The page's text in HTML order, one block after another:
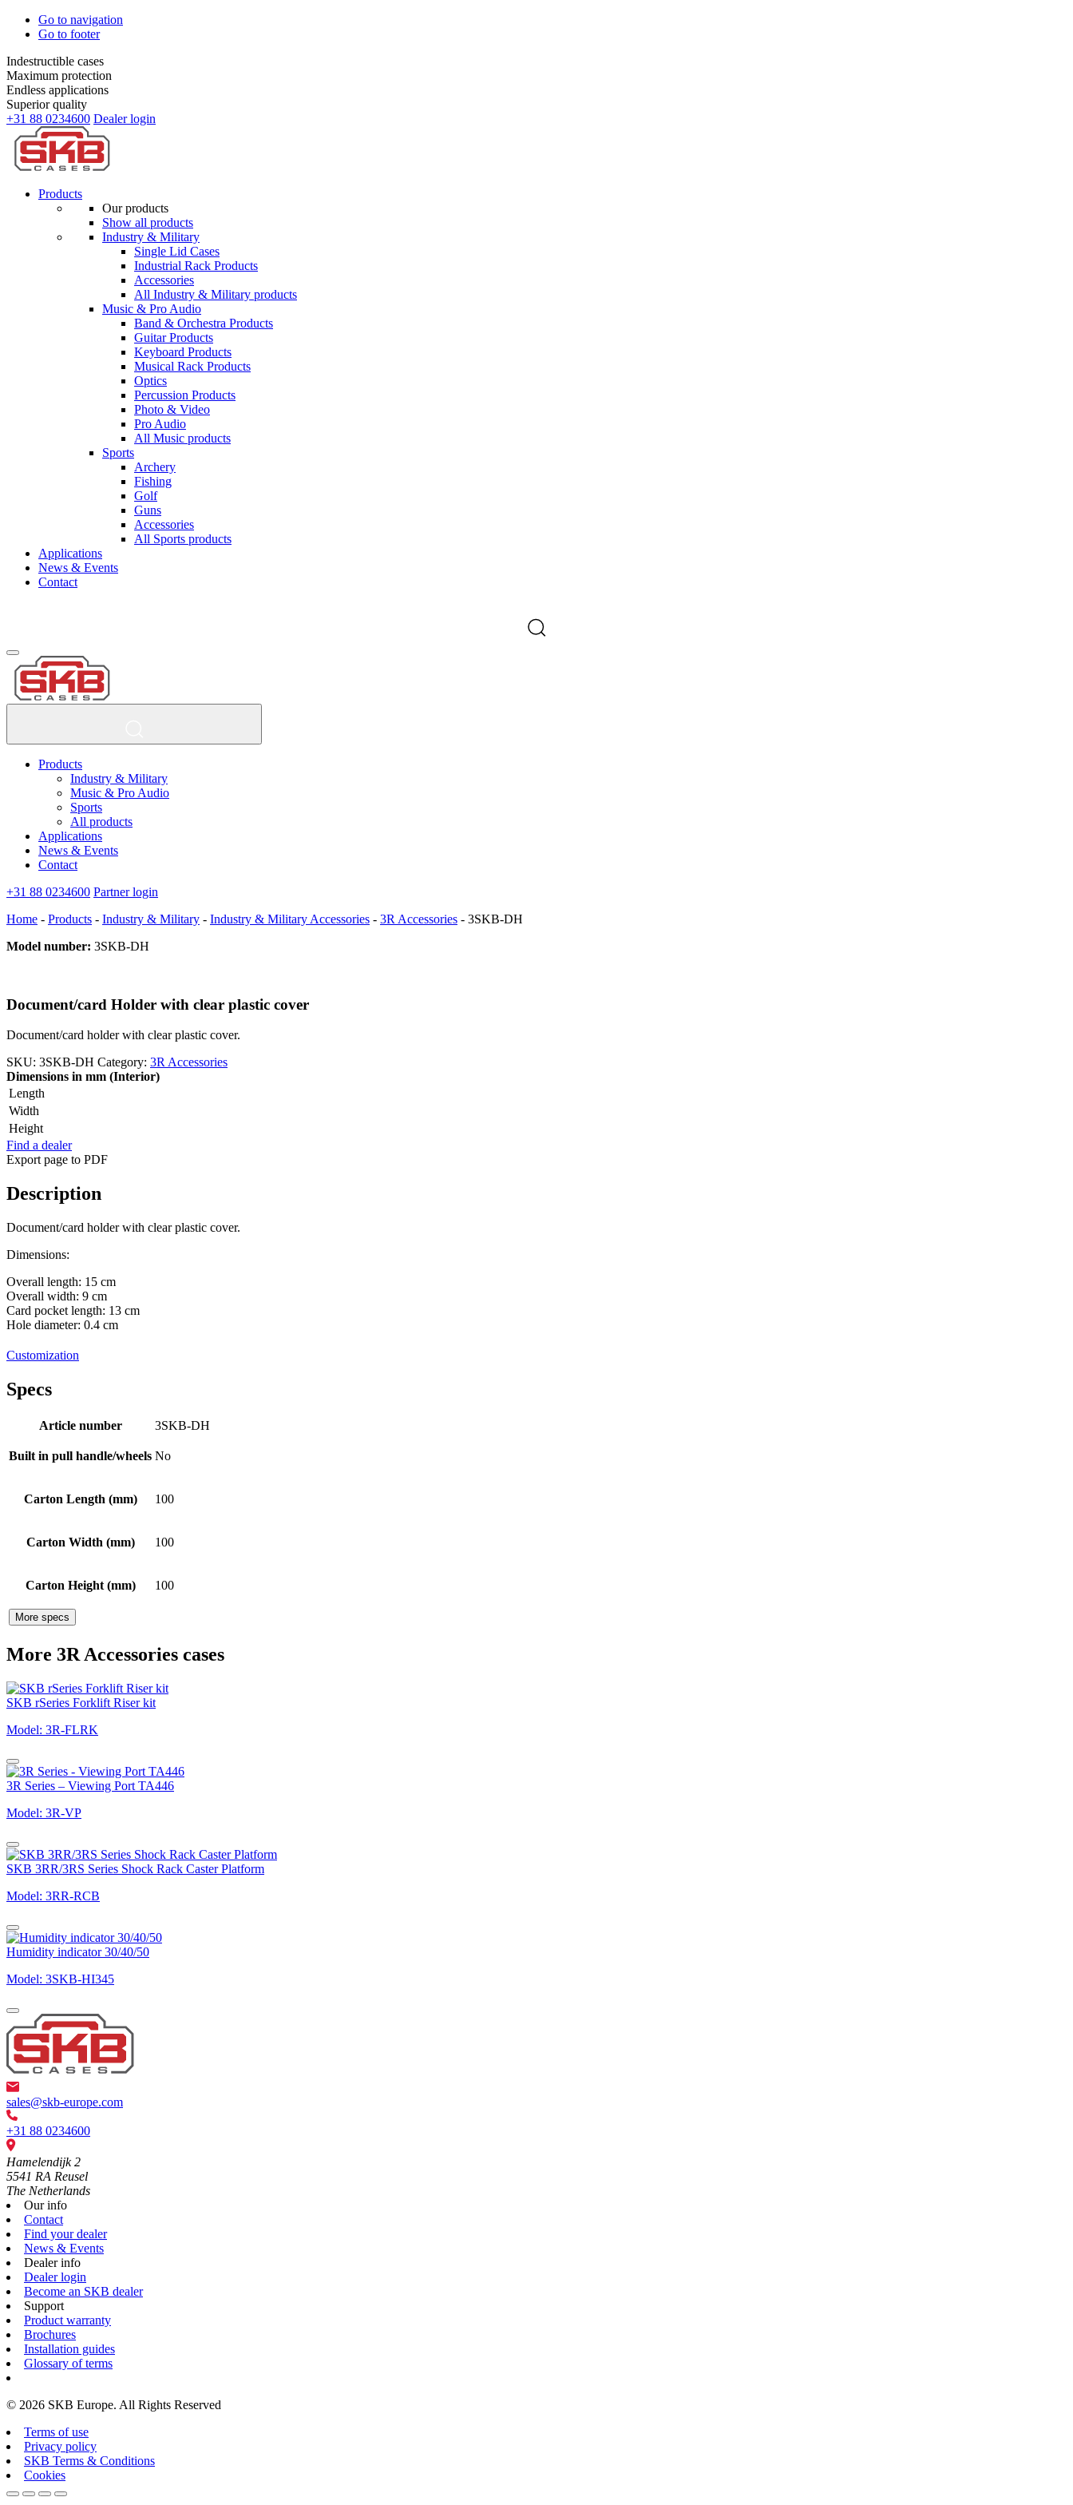
Go to navigation
Go to footer
Indestructible cases
Maximum protection
Endless applications
Superior quality
+31 88 0234600 Dealer login
Products
Our products
Show all products
Industry & Military
Single Lid Cases
Industrial Rack Products
Accessories
All Industry & Military products
Music & Pro Audio
Band & Orchestra Products
Guitar Products
Keyboard Products
Musical Rack Products
Optics
Percussion Products
Photo & Video
Pro Audio
All Music products
Sports
Archery
Fishing
Golf
Guns
Accessories
All Sports products
Applications
News & Events
Contact
Products
Industry & Military
Music & Pro Audio
Sports
All products
Applications
News & Events
Contact
+31 88 0234600 Partner login
Home - Products - Industry & Military - Industry & Military Accessories - 3R Accessories - 3SKB-DH
Model number: 3SKB-DH
Document/card Holder with clear plastic cover
Document/card holder with clear plastic cover.
SKU: 3SKB-DH Category: 3R Accessories
Dimensions in mm (Interior)
Length
Width
Height
Find a dealer
Export page to PDF
Description
Document/card holder with clear plastic cover.
Dimensions:
Overall length: 15 cm
Overall width: 9 cm
Card pocket length: 13 cm
Hole diameter: 0.4 cm
Customization
Specs
Article number 3SKB-DH
Built in pull handle/wheels No
Carton Length (mm) 100
Carton Width (mm) 100
Carton Height (mm) 100
More specs
More 3R Accessories cases
SKB rSeries Forklift Riser kit
Model: 3R-FLRK
3R Series – Viewing Port TA446
Model: 3R-VP
SKB 3RR/3RS Series Shock Rack Caster Platform
Model: 3RR-RCB
Humidity indicator 30/40/50
Model: 3SKB-HI345
sales@skb-europe.com
+31 88 0234600
Hamelendijk 2
5541 RA Reusel
The Netherlands
Our info
Contact
Find your dealer
News & Events
Dealer info
Dealer login
Become an SKB dealer
Support
Product warranty
Brochures
Installation guides
Glossary of terms
© 2026 SKB Europe. All Rights Reserved
Terms of use
Privacy policy
SKB Terms & Conditions
Cookies